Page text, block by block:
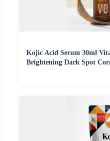
Kojic Acid Serum 30ml
Brightening Dark Spot